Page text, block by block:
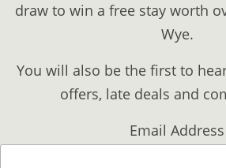
draw to win a free stay worth
Wye.
You will also be the first to
offers, late deals and
Email Address